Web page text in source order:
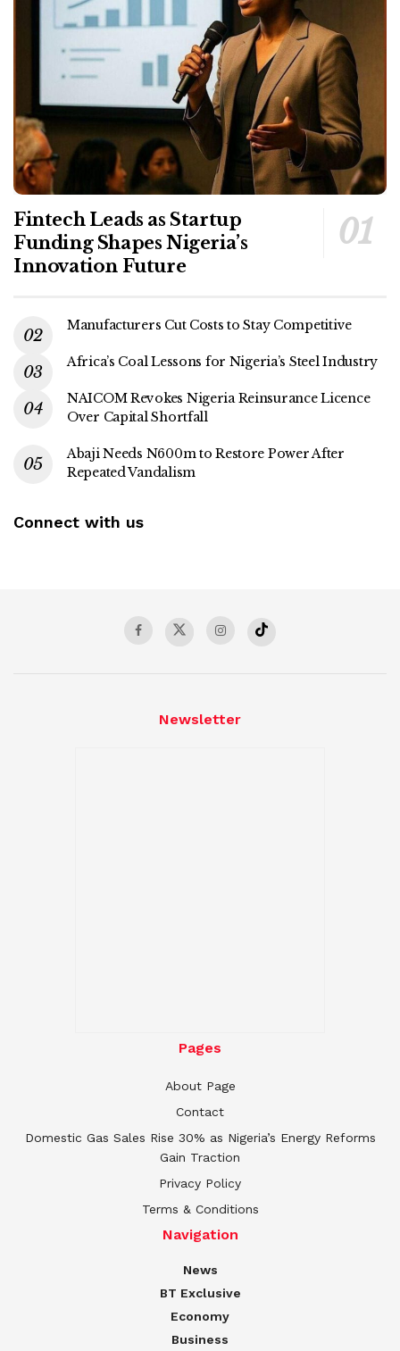
Fintech Leads as Startup
Funding Shapes Nigeria’s
Innovation Future
Manufacturers Cut Costs to Stay Competitive
Africa’s Coal Lessons for Nigeria’s Steel Industry
NAICOM Revokes Nigeria Reinsurance Licence
Over Capital Shortfall
Abaji Needs N600m to Restore Power After
Repeated Vandalism
Connect with us
Newsletter
Pages
About Page
Contact
Domestic Gas Sales Rise 30% as Nigeria’s Energy Reforms
Gain Traction
Privacy Policy
Terms & Conditions
Navigation
News
BT Exclusive
Economy
Business